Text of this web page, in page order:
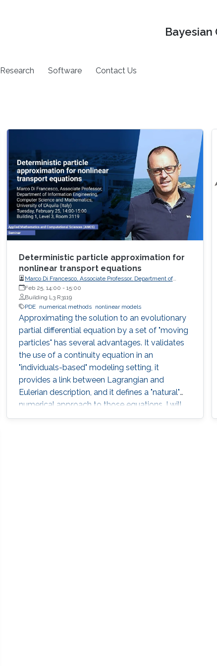
Research Software Contact Us
Deterministic particle approximation for
nonlinear transport equations
Marco Di Francesco, Associate Professor, Department of
Information Engineering, Computer Science and
Mathematics, University of L'Aquila (Italy)
Feb 25, 14:00 - 15:00
Building L3 R3119
PDE
numerical methods nonlinear models
Approximating the solution to an evolutionary
partial differential equation by a set of "moving
particles" has several advantages. It validates
the use of a continuity equation in an
"individuals-based" modeling setting, it
provides a link between Lagrangian and
Eulerian description, and it defines a "natural"
numerical approach to those equations. I will
describe recent rigorous results in that context.